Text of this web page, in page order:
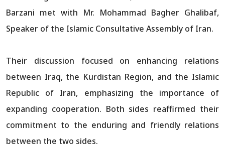
Barzani met with Mr. Mohammad Bagher Ghalibaf,
Speaker of the Islamic Consultative Assembly of Iran.
Their discussion focused on enhancing relations
between Iraq, the Kurdistan Region, and the Islamic
Republic of Iran, emphasizing the importance of
expanding cooperation. Both sides reaffirmed their
commitment to the enduring and friendly relations
between the two sides.